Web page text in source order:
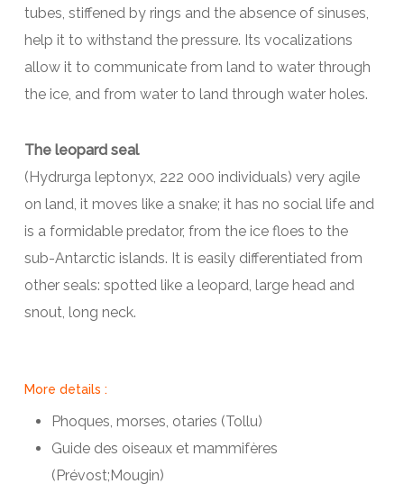
tubes, stiffened by rings and the absence of sinuses,
help it to withstand the pressure. Its vocalizations
allow it to communicate from land to water through
the ice, and from water to land through water holes.
The leopard seal
(Hydrurga leptonyx, 222 000 individuals) very agile
on land, it moves like a snake; it has no social life and
is a formidable predator, from the ice floes to the
sub-Antarctic islands. It is easily differentiated from
other seals: spotted like a leopard, large head and
snout, long neck.
More details :
Phoques, morses, otaries (Tollu)
Guide des oiseaux et mammifères
(Prévost;Mougin)